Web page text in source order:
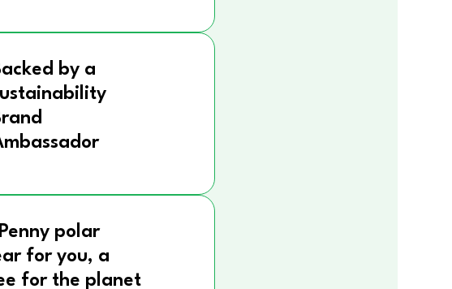
by a
polar
for you, a
for the planet